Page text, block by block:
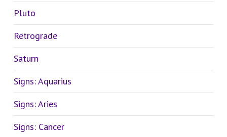
Pluto
Retrograde
Saturn
Signs: Aquarius
Signs: Aries
Signs: Cancer